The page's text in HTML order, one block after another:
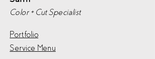
Color + Cut Specialist
Portfolio
Service Menu